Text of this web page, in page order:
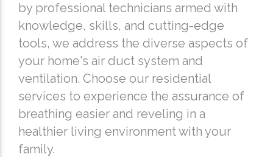
by professional technicians armed with
knowledge, skills, and cutting-edge
tools, we address the diverse aspects of
your home's air duct system and
ventilation. Choose our residential
services to experience the assurance of
breathing easier and reveling in a
healthier living environment with your
family.